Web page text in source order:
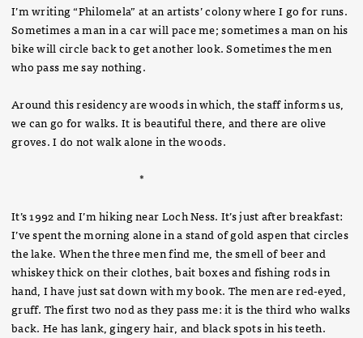
I’m writing “Philomela” at an artists’ colony where I go for runs.
Sometimes a man in a car will pace me; sometimes a man on his
bike will circle back to get another look. Sometimes the men
who pass me say nothing.
Around this residency are woods in which, the staff informs us,
we can go for walks. It is beautiful there, and there are olive
groves. I do not walk alone in the woods.
*
It’s 1992 and I’m hiking near Loch Ness. It’s just after breakfast:
I’ve spent the morning alone in a stand of gold aspen that circles
the lake. When the three men find me, the smell of beer and
whiskey thick on their clothes, bait boxes and fishing rods in
hand, I have just sat down with my book. The men are red-eyed,
gruff. The first two nod as they pass me: it is the third who walks
back. He has lank, gingery hair, and black spots in his teeth.